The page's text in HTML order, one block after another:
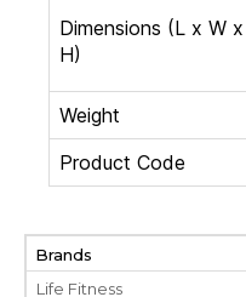
Dimensions (L x W x
H)
Weight
Product Code
Brands
Life Fitness